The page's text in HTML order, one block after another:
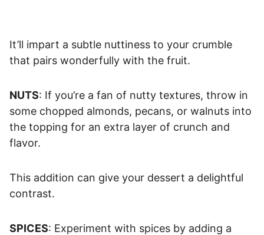
It’ll impart a subtle nuttiness to your crumble
that pairs wonderfully with the fruit.
NUTS: If you’re a fan of nutty textures, throw in
some chopped almonds, pecans, or walnuts into
the topping for an extra layer of crunch and
flavor.
This addition can give your dessert a delightful
contrast.
SPICES: Experiment with spices by adding a